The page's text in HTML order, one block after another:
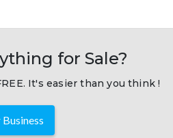
for Sale?
It's easier than you think !